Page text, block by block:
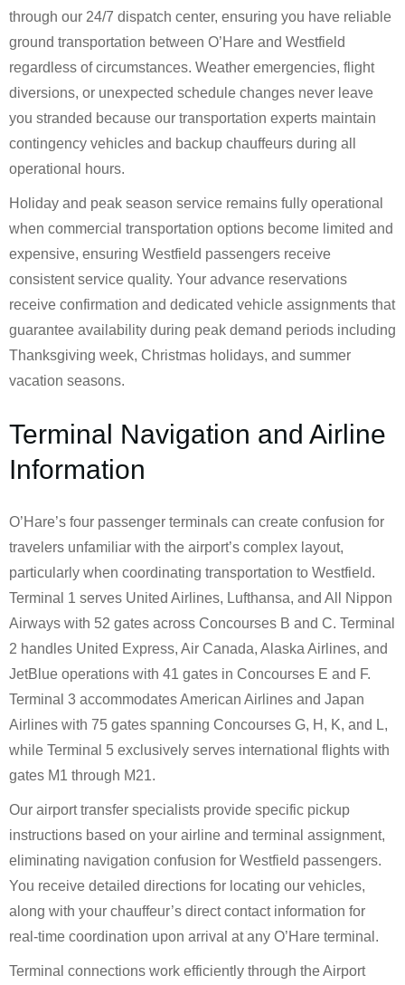
through our 24/7 dispatch center, ensuring you have reliable
ground transportation between O’Hare and Westfield
regardless of circumstances. Weather emergencies, flight
diversions, or unexpected schedule changes never leave
you stranded because our transportation experts maintain
contingency vehicles and backup chauffeurs during all
operational hours.
Holiday and peak season service remains fully operational
when commercial transportation options become limited and
expensive, ensuring Westfield passengers receive
consistent service quality. Your advance reservations
receive confirmation and dedicated vehicle assignments that
guarantee availability during peak demand periods including
Thanksgiving week, Christmas holidays, and summer
vacation seasons.
Terminal Navigation and Airline
Information
O’Hare’s four passenger terminals can create confusion for
travelers unfamiliar with the airport’s complex layout,
particularly when coordinating transportation to Westfield.
Terminal 1 serves United Airlines, Lufthansa, and All Nippon
Airways with 52 gates across Concourses B and C. Terminal
2 handles United Express, Air Canada, Alaska Airlines, and
JetBlue operations with 41 gates in Concourses E and F.
Terminal 3 accommodates American Airlines and Japan
Airlines with 75 gates spanning Concourses G, H, K, and L,
while Terminal 5 exclusively serves international flights with
gates M1 through M21.
Our airport transfer specialists provide specific pickup
instructions based on your airline and terminal assignment,
eliminating navigation confusion for Westfield passengers.
You receive detailed directions for locating our vehicles,
along with your chauffeur’s direct contact information for
real-time coordination upon arrival at any O’Hare terminal.
Terminal connections work efficiently through the Airport